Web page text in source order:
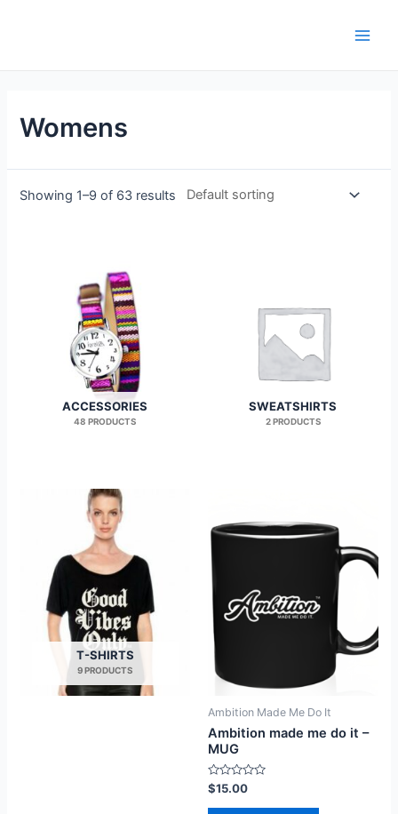
Womens
Showing 1–9 of 63 results
ACCESSORIES
48 PRODUCTS
SWEATSHIRTS
2 PRODUCTS
T-SHIRTS
9 PRODUCTS
Ambition Made Me Do It
Ambition made me do it –
MUG
Rated
0
out
$15.00